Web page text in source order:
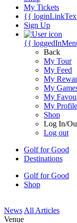
My Tickets
{{
Sign Up
{{
Back
My Tour
My Feed
My
My
My
My Profile
Shop
Log In/
Log out
Golf for Good
Destinations
Golf for Good
Shop
News All Articles
Venue